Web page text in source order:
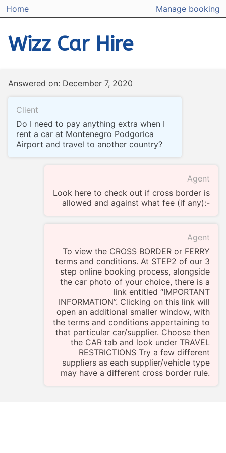
Home Manage booking
Wizz Car Hire
Answered on: December 7, 2020
Client
Do I need to pay anything extra when I
rent a car at Montenegro Podgorica
Airport and travel to another country?
Agent
Look here to check out if cross border is
allowed and against what fee (if any):-
Agent
To view the CROSS BORDER or FERRY
terms and conditions. At STEP2 of our 3
step online booking process, alongside
the car photo of your choice, there is a
link entitled “IMPORTANT
INFORMATION”. Clicking on this link will
open an additional smaller window, with
the terms and conditions appertaining to
that particular car/supplier. Choose then
the CAR tab and look under TRAVEL
RESTRICTIONS Try a few different
suppliers as each supplier/vehicle type
may have a different cross border rule.